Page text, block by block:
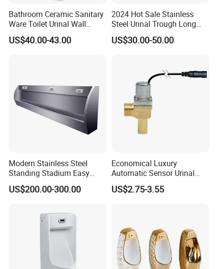
Bathroom Ceramic Sanitary
Ware Toilet Urinal Wall
Flush Mounted Urinal Floor-
Standing Urinals
US$40.00-43.00
2024 Hot Sale Stainless
Steel Urinal Trough Long
Unique Urinal Toilet Wall
Mount Men's Urinal for Sale
US$30.00-50.00
Modern Stainless Steel
Standing Stadium Easy
Installation Urinal
US$200.00-300.00
Economical Luxury
Automatic Sensor Urinal
Flush Valve Latching 6V
Solenoid Water Valves
US$2.75-3.55